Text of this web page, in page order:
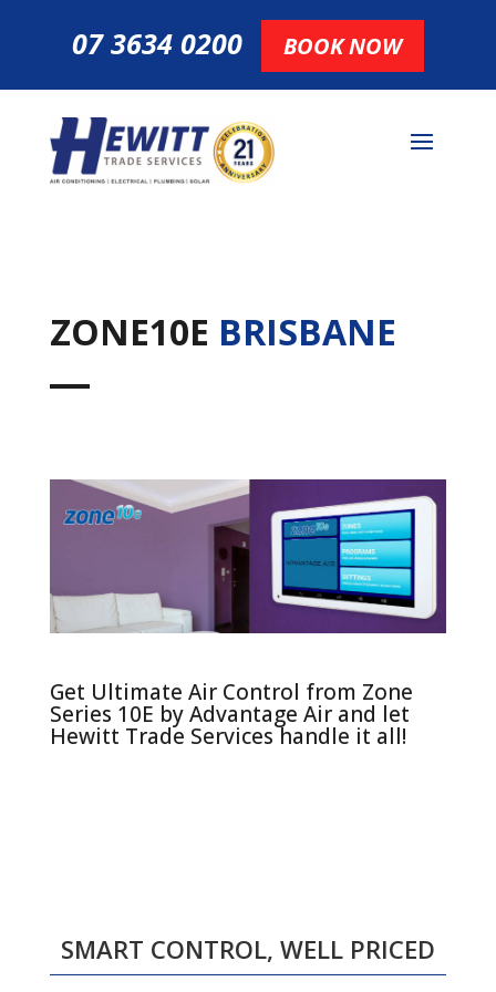
07 3634 0200 BOOK NOW
ZONE10E BRISBANE
Get Ultimate Air Control from Zone
Series 10E by Advantage Air and let
Hewitt Trade Services handle it all!
SMART CONTROL, WELL PRICED